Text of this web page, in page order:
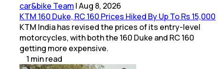
car&bike Team |Aug 8, 2026
KTM 160 Duke, RC 160 Prices Hiked By Up To Rs 15,000
KTM India has revised the prices of its entry-level
motorcycles, with both the 160 Duke and RC 160
getting more expensive.
1 minread